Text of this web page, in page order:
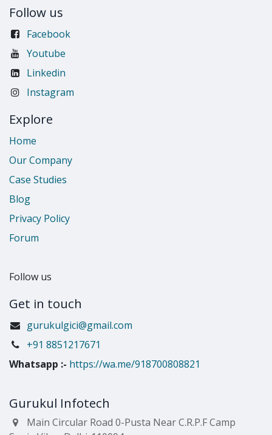
Follow us
Facebook
Youtube
Linkedin
Instagram
Explore
Home
Our Company
Case Studies
Blog
Privacy Policy
Forum
Follow us
Get in touch
gurukulgici@gmail.com
​+91 8851217671
Whatsapp :- https://wa.me/918700808821
Gurukul Infotech
Main Circular Road 0-Pusta Near C.R.P.F Camp